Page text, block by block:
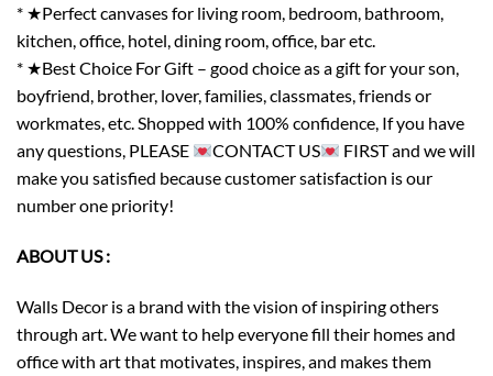
* ★Perfect canvases for living room, bedroom, bathroom,
kitchen, office, hotel, dining room, office, bar etc.
* ★Best Choice For Gift – good choice as a gift for your son,
boyfriend, brother, lover, families, classmates, friends or
workmates, etc. Shopped with 100% confidence, If you have
any questions, PLEASE
CONTACT US
FIRST and we will
make you satisfied because customer satisfaction is our
number one priority!
ABOUT US :
Walls Decor is a brand with the vision of inspiring others
through art. We want to help everyone fill their homes and
office with art that motivates, inspires, and makes them